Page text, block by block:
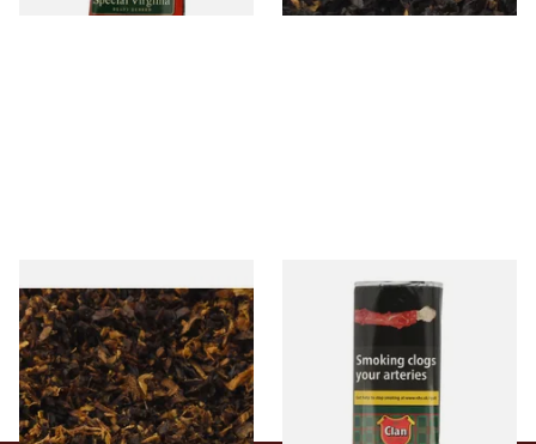
Pensioners Special Pipe
Mixture (Loose Pipe
Tobacco)
From £6.70
7 SIZES
Clan Original (Formerly
Aromatic) Pipe Tobacco (50g
From £27.30